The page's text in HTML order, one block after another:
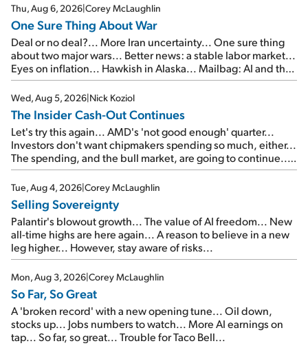
Thu, Aug 6, 2026|Corey McLaughlin
One Sure Thing About War
Deal or no deal?... More Iran uncertainty... One sure thing
about two major wars... Better news: a stable labor market...
Eyes on inflation... Hawkish in Alaska... Mailbag: AI and the
signal from bad lettuce...
Wed, Aug 5, 2026|Nick Koziol
The Insider Cash-Out Continues
Let's try this again... AMD's 'not good enough' quarter...
Investors don't want chipmakers spending so much, either...
The spending, and the bull market, are going to continue...
SpaceX's first earnings report... More insiders are about to
cash out...
Tue, Aug 4, 2026|Corey McLaughlin
Selling Sovereignty
Palantir's blowout growth... The value of AI freedom... New
all-time highs are here again... A reason to believe in a new
leg higher... However, stay aware of risks...
Mon, Aug 3, 2026|Corey McLaughlin
So Far, So Great
A 'broken record' with a new opening tune... Oil down,
stocks up... Jobs numbers to watch... More AI earnings on
tap... So far, so great... Trouble for Taco Bell...